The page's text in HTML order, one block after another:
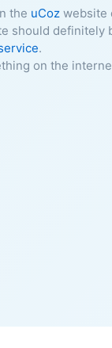
the uCoz website
should definitely
.
on the